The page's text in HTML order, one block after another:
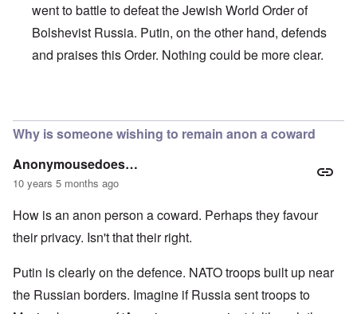
went to battle to defeat the Jewish World Order of
Bolshevist Russia. Putin, on the other hand, defends
and praises this Order. Nothing could be more clear.
Why is someone wishing to remain anon a coward
Anonymousedoes…
10 years 5 months ago
How is an anon person a coward. Perhaps they favour
their privacy. Isn't that their right.
Putin is clearly on the defence. NATO troops built up near
the Russian borders. Imagine if Russia sent troops to